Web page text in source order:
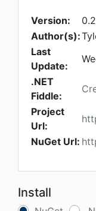
Version:
Author(s):
Last
Update:
.NET
Fiddle:
Project
Url:
NuGet Url:
Install